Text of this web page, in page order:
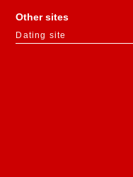
Other sites
Dating site